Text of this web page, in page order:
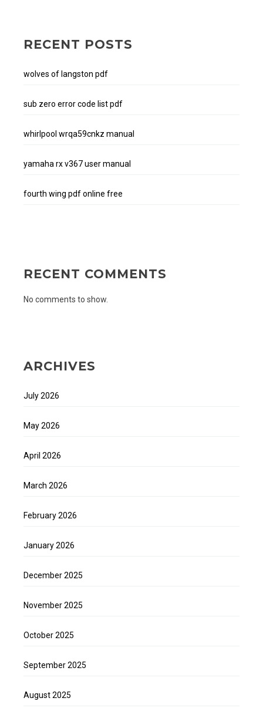
RECENT POSTS
wolves of langston pdf
sub zero error code list pdf
whirlpool wrqa59cnkz manual
yamaha rx v367 user manual
fourth wing pdf online free
RECENT COMMENTS
No comments to show.
ARCHIVES
July 2026
May 2026
April 2026
March 2026
February 2026
January 2026
December 2025
November 2025
October 2025
September 2025
August 2025